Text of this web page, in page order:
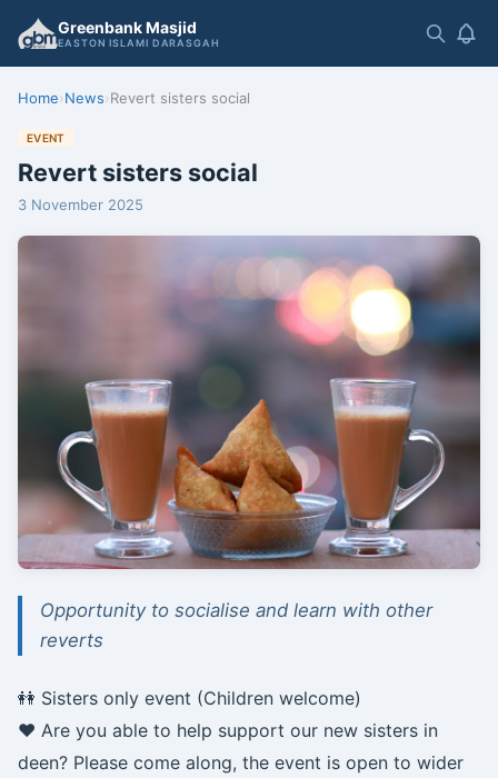
Greenbank Masjid
EASTON ISLAMI DARASGAH
Home›News›Revert sisters social
EVENT
Revert sisters social
3 November 2025
Opportunity to socialise and learn with other
reverts
👭 Sisters only event (Children welcome)
❤️ Are you able to help support our new sisters in
deen? Please come along, the event is open to wider